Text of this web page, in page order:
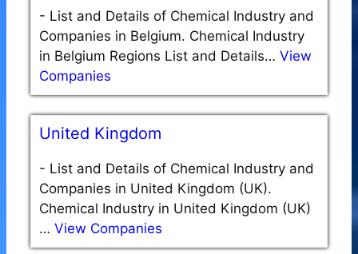
- List and Details of Chemical Industry and
Companies in Belgium. Chemical Industry
in Belgium Regions List and Details… View
Companies
United Kingdom
- List and Details of Chemical Industry and
Companies in United Kingdom (UK).
Chemical Industry in United Kingdom (UK)
… View Companies